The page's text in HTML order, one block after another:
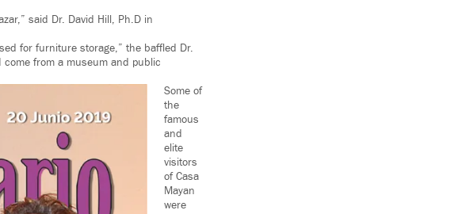
said Dr. David Hill, Ph.D in
for furniture storage,” the baffled Dr.
come from a museum and public
Some of
the
famous
and
elite
visitors
of Casa
Mayan
were